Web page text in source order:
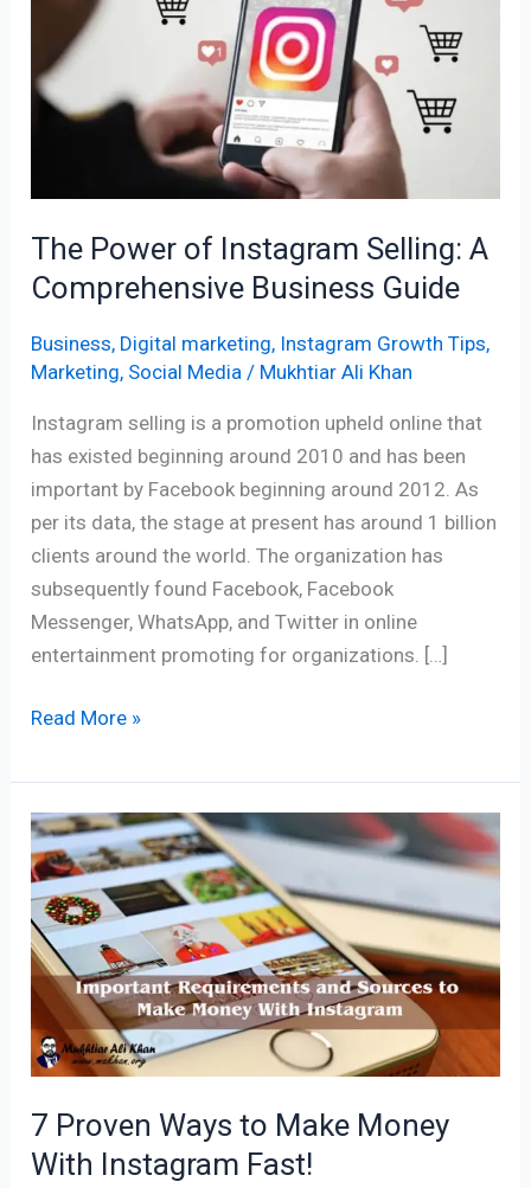
The Power of Instagram Selling: A
Comprehensive Business Guide
Business, Digital marketing, Instagram Growth Tips,
Marketing, Social Media / Mukhtiar Ali Khan
Instagram selling is a promotion upheld online that
has existed beginning around 2010 and has been
important by Facebook beginning around 2012. As
per its data, the stage at present has around 1 billion
clients around the world. The organization has
subsequently found Facebook, Facebook
Messenger, WhatsApp, and Twitter in online
entertainment promoting for organizations. […]
Selling:
A
Comprehensive
Read More »
7 Proven Ways to Make Money
With Instagram Fast!
7
Proven
Ways
to
Make
Money
With
Instagram